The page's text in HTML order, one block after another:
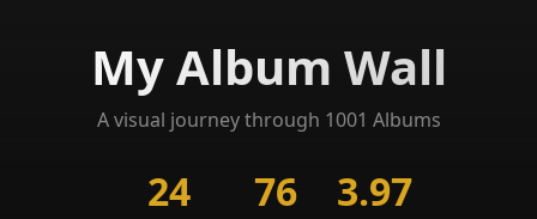
My Album Wall
A visual journey through 1001 Albums
24 76 3.97